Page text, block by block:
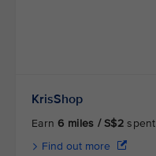
KrisShop
Earn 6 miles / S$2 spent
Find out more